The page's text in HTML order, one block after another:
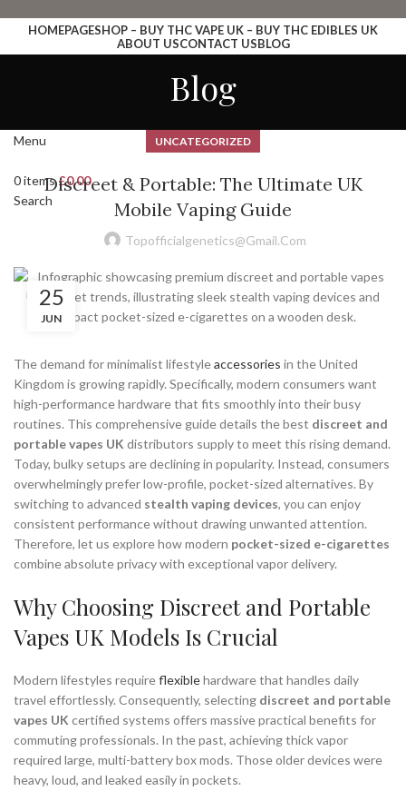
HOMEPAGESHOP – BUY THC VAPE UK – BUY THC EDIBLES UK
ABOUT USCONTACT USBLOG
Menu
0items £0.00
Search
Blog
UNCATEGORIZED
Discreet & Portable: The Ultimate UK
Mobile Vaping Guide
Topofficialgenetics@gmail.com
25
JUN
The demand for minimalist lifestyleaccessories in the United
Kingdom is growing rapidly. Specifically, modern consumers want
high-performance hardware that fits smoothly into their busy
routines. This comprehensive guide details the best discreet and
portable vapes UK distributors supply to meet this rising demand.
Today, bulky setups are declining in popularity. Instead, consumers
overwhelmingly prefer low-profile, pocket-sized alternatives. By
switching to advanced stealth vaping devices, you can enjoy
consistent performance without drawing unwanted attention.
Therefore, let us explore how modern pocket-sized e-cigarettes
combine absolute privacy with exceptional vapor delivery.
Why Choosing Discreet and Portable
Vapes UK Models Is Crucial
Modern lifestyles requireflexiblehardware that handles daily
travel effortlessly. Consequently, selecting discreet and portable
vapes UK certified systems offers massive practical benefits for
commuting professionals. In the past, achieving thick vapor
required large, multi-battery box mods. Those older devices were
heavy, loud, and leaked easily in pockets.